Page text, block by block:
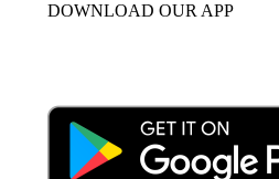
DOWNLOAD OUR APP